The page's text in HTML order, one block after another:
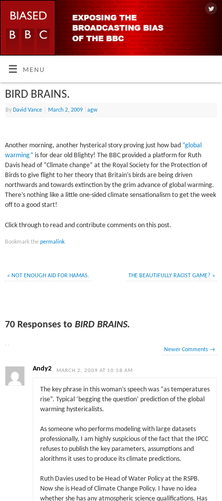
MENU
BIRD BRAINS.
By David Vance March 2, 2009 |agw
Another morning, another hysterical story proving just how bad “global
warming” is for dear old Blighty! The BBC provided a platform for Ruth
Davis head of “Climate change” at the Royal Society for the Protection of
Birds to give flight to her theory that Britain’s birds are being driven
northwards and towards extinction by the grim advance of global warming.
There’s nothing like a little one-sided climate sensationalism to get the week
off to a good start!
Click through to read and contribute comments on this post.
Bookmark thepermalink.
« NOT ENOUGH AID FOR HAMAS. THE BEAUTIFULLY RACIST GAME? »
70 Responses toBIRD BRAINS.
Newer Comments →
Andy2 MARCH 2, 2009 AT 10:58 AM
The key phrase in this woman’s speech was “as temperatures
rise”. Typical ‘begging the question’ prediction of the global
warming hystericalists.
As someone who performs modeling with large datasets
professionally, I am highly suspicious of the fact that the IPCC
refuses to publish the key parameters, assumptions and
alorithms it uses to produce its climate predictions.
Ruth Davies used to be Head of Water Policy at the RSPB.
Now she is Head of Climate Change Policy. I have no idea
whether she has any atmospheric science qualifications. Has